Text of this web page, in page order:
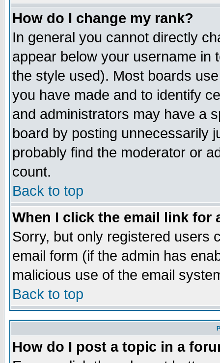
How do I change my rank?
In general you cannot directly
appear below your username in
the style used). Most boards
you have made and to identify
and administrators may have a
board by posting unnecessarily
probably find the moderator or
count.
Back to top
When I click the email link for
Sorry, but only registered users
email form (if the admin has
malicious use of the email
Back to top
How do I post a topic in a